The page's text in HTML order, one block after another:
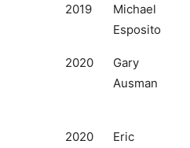
2019
Michael
Esposito
2020
Gary
Ausman
2020
Eric